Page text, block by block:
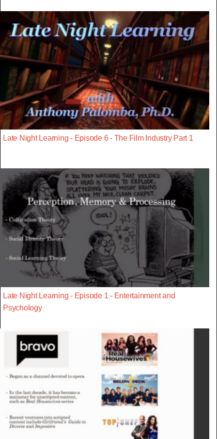
Late Night Learning - Episode 6 - The Film Industry Part 1
Late Night Learning - Episode 1 - Entertainment and
Psychology